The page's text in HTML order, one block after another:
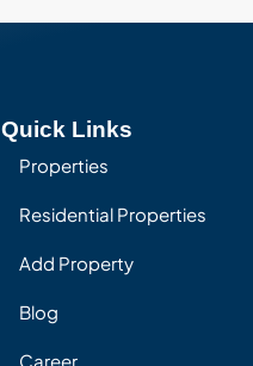
Quick Links
Properties
Residential Properties
Add Property
Blog
Career